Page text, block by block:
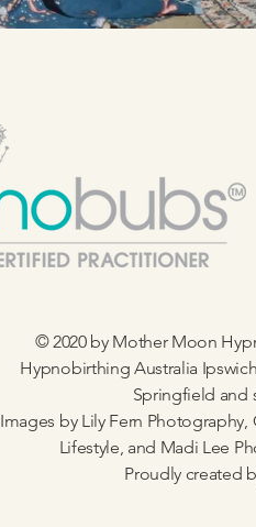
© 2020 by Mother Moon
Hypnobirthing Australia
Springfield and
Images by Lily Fern Photography,
Lifestyle, and Madi Lee
Proudly created